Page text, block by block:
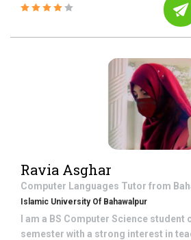
Ravia Asghar
Computer Languages Tutor from
Islamic University Of Bahawalpur
I am a BS Computer Science student
semester with a strong interest in